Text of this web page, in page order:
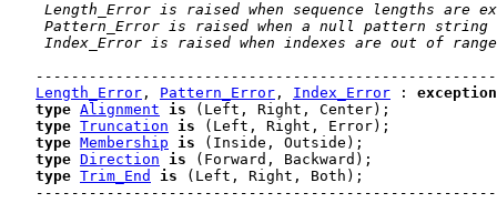
Length_Error is raised when sequence lengths are
Pattern_Error is raised when a null pattern string
Index_Error is raised when indexes are out of
Length_Error , Pattern_Error , Index_Error : exception
type Alignment is (Left, Right, Center) ;
type Truncation is (Left, Right, Error) ;
type Membership is (Inside, Outside) ;
type Direction is (Forward, Backward) ;
type Trim_End is (Left, Right, Both) ;